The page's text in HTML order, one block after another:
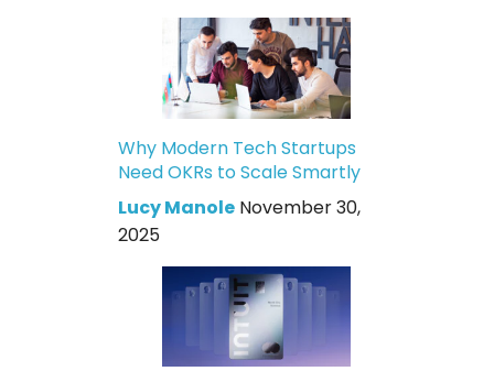
Why Modern Tech Startups
Need OKRs to Scale Smartly
Lucy Manole November 30,
2025